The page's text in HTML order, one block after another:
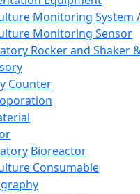
Monitoring System /
Monitoring Sensor
Rocker and Shaker
Counter
Bioreactor
Consumable